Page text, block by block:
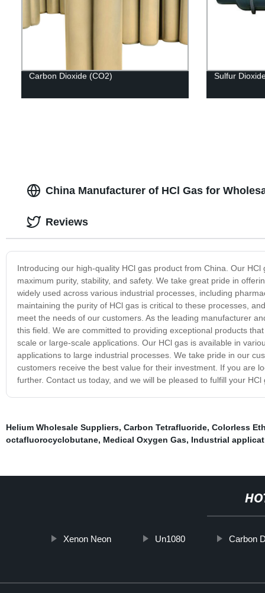
Carbon Dioxide (CO2) Sulfur
China Manufacturer of HCl Gas for
Introducing our high-quality HCl gas product from China. Our
maximum purity, stability, and safety. We take great pride in
widely used across various industrial processes, including
maintaining the purity of HCl gas is critical to these processes,
meet the needs of our customers. As the leading manufacturer
this field. We are committed to providing exceptional products
scale or large-scale applications. Our HCl gas is available in
applications to large industrial processes. We take pride in our
customers receive the best value for their investment. If you are
further. Contact us today, and we will be pleased to fulfill your
Reviews
Helium Wholesale Suppliers, Carbon Tetrafluoride, Colorless
octafluorocyclobutane, Medical Oxygen Gas, Industrial
Xenon Neon Un1080 Carbon